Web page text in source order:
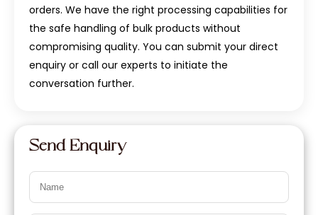
orders. We have the right processing capabilities for
the safe handling of bulk products without
compromising quality. You can submit your direct
enquiry or call our experts to initiate the
conversation further.
Send Enquiry